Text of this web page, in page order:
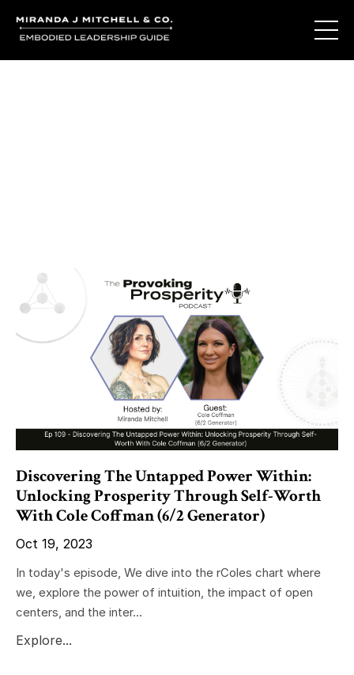
Discovering The Untapped Power Within:
Unlocking Prosperity Through Self-Worth
With Cole Coffman (6/2 Generator)
Oct 19, 2023
In today's episode, We dive into the rColes chart where
we, explore the power of intuition, the impact of open
centers, and the inter...
Explore...